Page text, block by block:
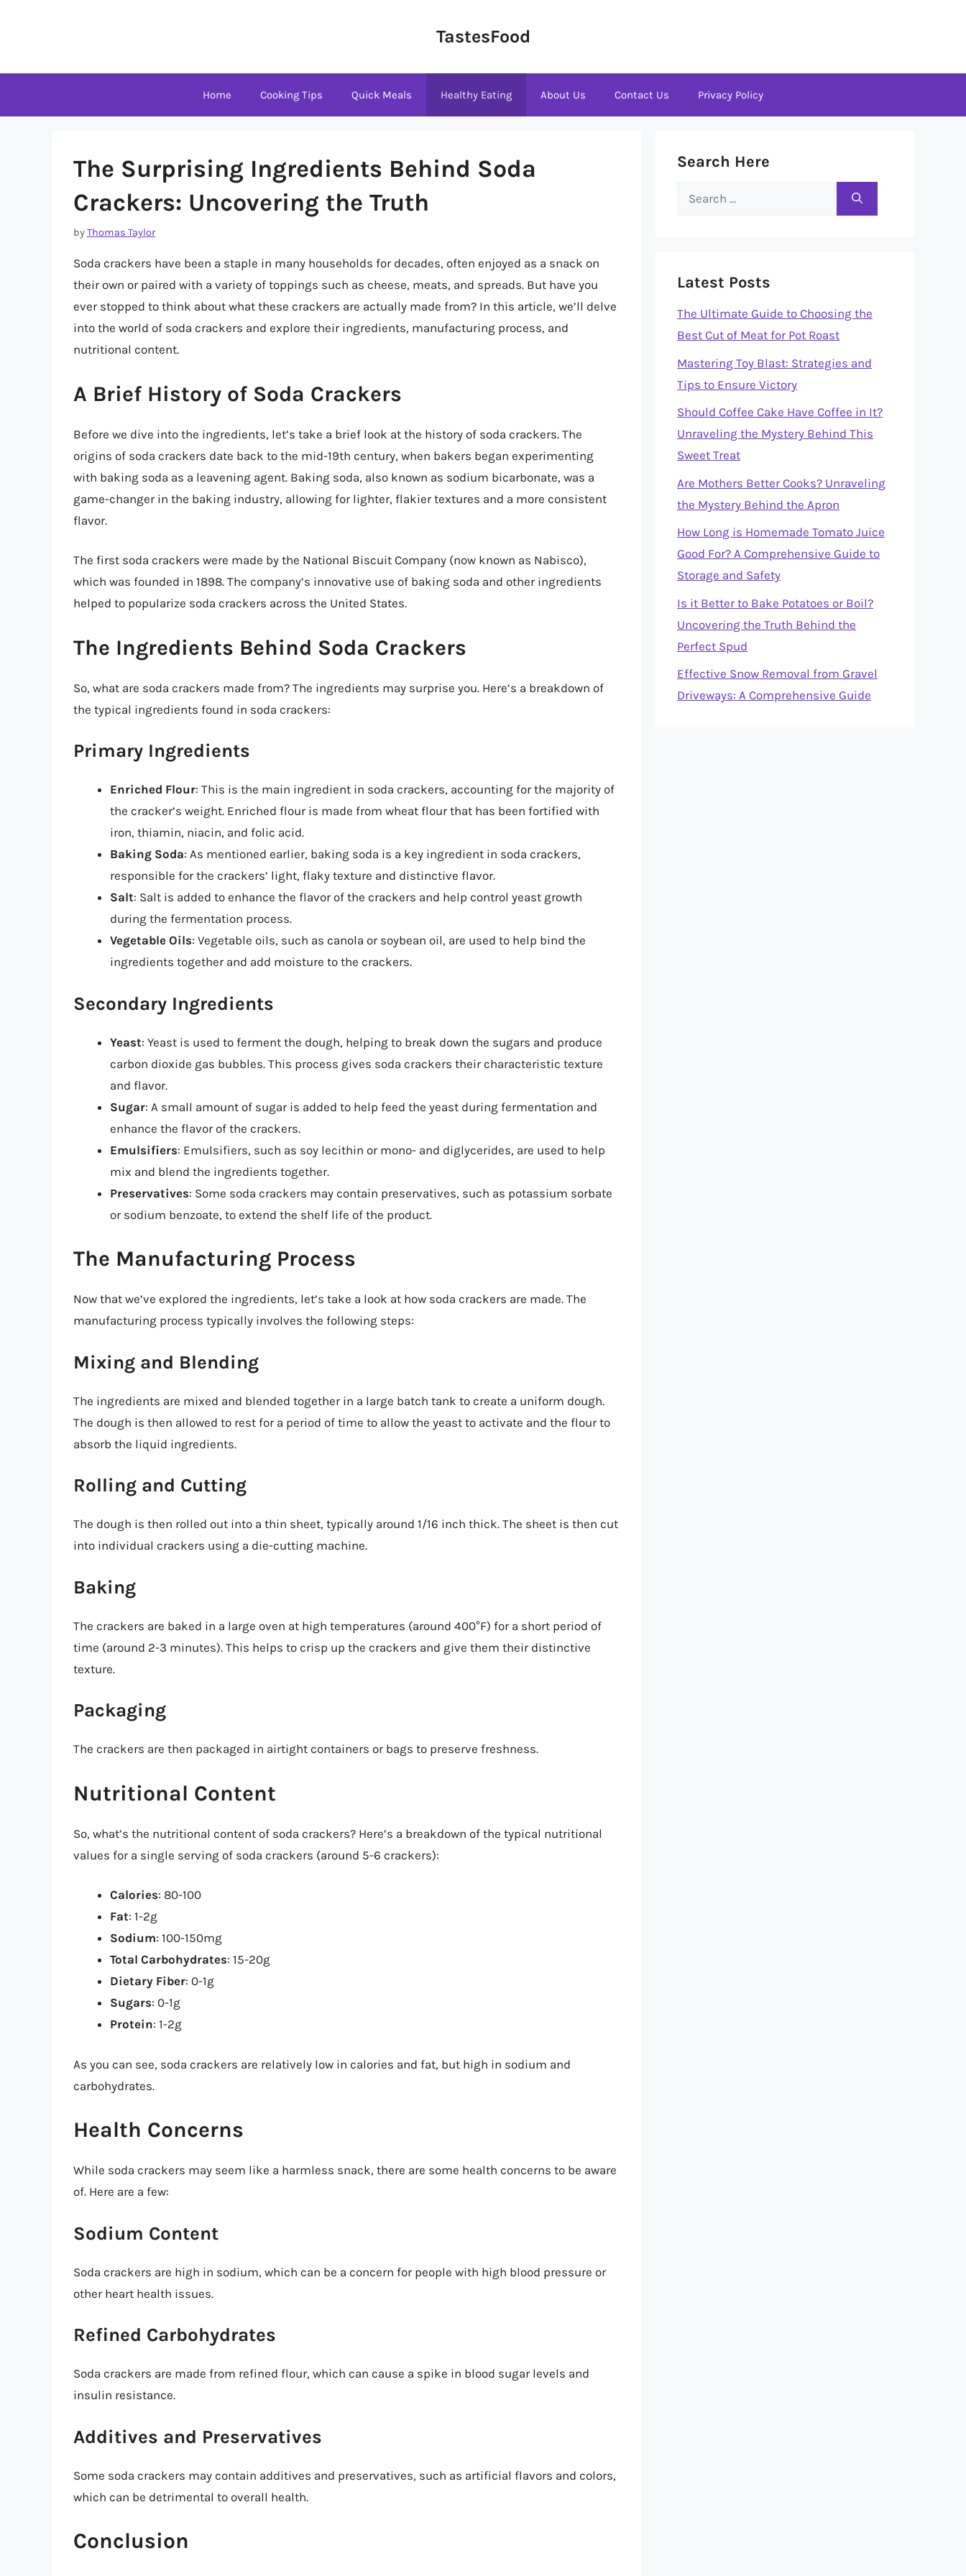
TastesFood
Home Cooking Tips Quick Meals Healthy Eating About Us Contact Us Privacy Policy
The Surprising Ingredients Behind Soda
Crackers: Uncovering the Truth
byThomas Taylor
Soda crackers have been a staple in many households for decades, often enjoyed as a snack on
their own or paired with a variety of toppings such as cheese, meats, and spreads. But have you
ever stopped to think about what these crackers are actually made from? In this article, we’ll delve
into the world of soda crackers and explore their ingredients, manufacturing process, and
nutritional content.
A Brief History of Soda Crackers
Before we dive into the ingredients, let’s take a brief look at the history of soda crackers. The
origins of soda crackers date back to the mid-19th century, when bakers began experimenting
with baking soda as a leavening agent. Baking soda, also known as sodium bicarbonate, was a
game-changer in the baking industry, allowing for lighter, flakier textures and a more consistent
flavor.
The first soda crackers were made by the National Biscuit Company (now known as Nabisco),
which was founded in 1898. The company’s innovative use of baking soda and other ingredients
helped to popularize soda crackers across the United States.
The Ingredients Behind Soda Crackers
So, what are soda crackers made from? The ingredients may surprise you. Here’s a breakdown of
the typical ingredients found in soda crackers:
Primary Ingredients
Enriched Flour: This is the main ingredient in soda crackers, accounting for the majority of
the cracker’s weight. Enriched flour is made from wheat flour that has been fortified with
iron, thiamin, niacin, and folic acid.
Baking Soda: As mentioned earlier, baking soda is a key ingredient in soda crackers,
responsible for the crackers’ light, flaky texture and distinctive flavor.
Salt: Salt is added to enhance the flavor of the crackers and help control yeast growth
during the fermentation process.
Vegetable Oils: Vegetable oils, such as canola or soybean oil, are used to help bind the
ingredients together and add moisture to the crackers.
Secondary Ingredients
Yeast: Yeast is used to ferment the dough, helping to break down the sugars and produce
carbon dioxide gas bubbles. This process gives soda crackers their characteristic texture
and flavor.
Sugar: A small amount of sugar is added to help feed the yeast during fermentation and
enhance the flavor of the crackers.
Emulsifiers: Emulsifiers, such as soy lecithin or mono- and diglycerides, are used to help
mix and blend the ingredients together.
Preservatives: Some soda crackers may contain preservatives, such as potassium sorbate
or sodium benzoate, to extend the shelf life of the product.
The Manufacturing Process
Now that we’ve explored the ingredients, let’s take a look at how soda crackers are made. The
manufacturing process typically involves the following steps:
Mixing and Blending
The ingredients are mixed and blended together in a large batch tank to create a uniform dough.
The dough is then allowed to rest for a period of time to allow the yeast to activate and the flour to
absorb the liquid ingredients.
Rolling and Cutting
The dough is then rolled out into a thin sheet, typically around 1/16 inch thick. The sheet is then cut
into individual crackers using a die-cutting machine.
Baking
The crackers are baked in a large oven at high temperatures (around 400°F) for a short period of
time (around 2-3 minutes). This helps to crisp up the crackers and give them their distinctive
texture.
Packaging
The crackers are then packaged in airtight containers or bags to preserve freshness.
Nutritional Content
So, what’s the nutritional content of soda crackers? Here’s a breakdown of the typical nutritional
values for a single serving of soda crackers (around 5-6 crackers):
Calories: 80-100
Fat: 1-2g
Sodium: 100-150mg
Total Carbohydrates: 15-20g
Dietary Fiber: 0-1g
Sugars: 0-1g
Protein: 1-2g
As you can see, soda crackers are relatively low in calories and fat, but high in sodium and
carbohydrates.
Health Concerns
While soda crackers may seem like a harmless snack, there are some health concerns to be aware
of. Here are a few:
Sodium Content
Soda crackers are high in sodium, which can be a concern for people with high blood pressure or
other heart health issues.
Refined Carbohydrates
Soda crackers are made from refined flour, which can cause a spike in blood sugar levels and
insulin resistance.
Additives and Preservatives
Some soda crackers may contain additives and preservatives, such as artificial flavors and colors,
which can be detrimental to overall health.
Conclusion
Search Here
Search
Latest Posts
The Ultimate Guide to Choosing the
Best Cut of Meat for Pot Roast
Mastering Toy Blast: Strategies and
Tips to Ensure Victory
Should Coffee Cake Have Coffee in It?
Unraveling the Mystery Behind This
Sweet Treat
Are Mothers Better Cooks? Unraveling
the Mystery Behind the Apron
How Long is Homemade Tomato Juice
Good For? A Comprehensive Guide to
Storage and Safety
Is it Better to Bake Potatoes or Boil?
Uncovering the Truth Behind the
Perfect Spud
Effective Snow Removal from Gravel
Driveways: A Comprehensive Guide